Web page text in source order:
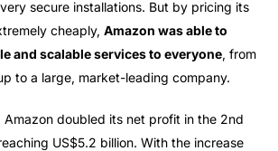
secure installations. But by pricing its
cheaply, Amazon was able to
and scalable services to everyone, from
to a large, market-leading company.
Amazon doubled its net profit in the 2nd
US$5.2 billion. With the increase